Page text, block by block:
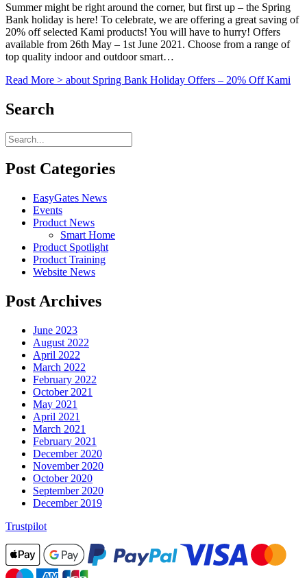
Summer might be right around the corner, but first up – the Spring
Bank holiday is here! To celebrate, we are offering a great saving of
20% off selected Kami products! You will have to hurry! Offers
available from 26th May – 1st June 2021. Choose from a range of
top quality indoor and outdoor smart…
Read More > about Spring Bank Holiday Offers – 20% Off Kami
Search
Post Categories
EasyGates News
Events
Product News
Smart Home
Product Spotlight
Product Training
Website News
Post Archives
June 2023
August 2022
April 2022
March 2022
February 2022
October 2021
May 2021
April 2021
March 2021
February 2021
December 2020
November 2020
October 2020
September 2020
December 2019
Trustpilot